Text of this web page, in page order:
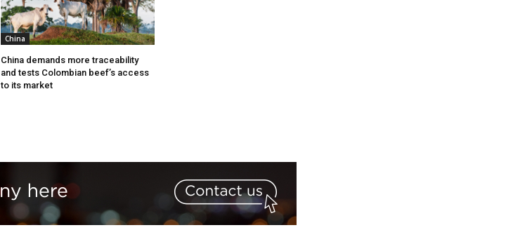
China
China demands more traceability
and tests Colombian beef’s access
to its market